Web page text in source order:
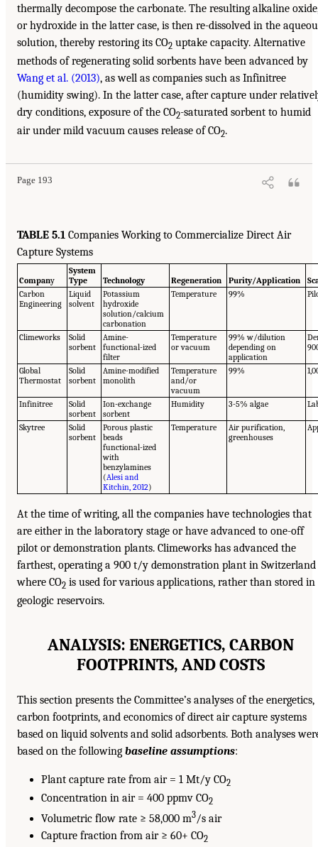
thermally decompose the carbonate. The resulting alkaline
or hydroxide in the latter case, is then re-dissolved in the
solution, thereby restoring its CO2 uptake capacity. Alternative
methods of regenerating solid sorbents have been advanced by
Wang et al. (2013), as well as companies such as Infinitree
(humidity swing). In the latter case, after capture under
dry conditions, exposure of the CO2-saturated sorbent to humid
air under mild vacuum causes release of CO2.
Page 193
TABLE 5.1 Companies Working to Commercialize Direct Air
Capture Systems
Company
System
Type
Technology Regeneration Purity/Application
Carbon
Engineering
Liquid
solvent
Potassium
hydroxide
solution/calcium
carbonation
Temperature 99%
Climeworks
Solid
sorbent
Amine-
functional-ized
filter
Temperature
or vacuum
99% w/dilution
depending on
application
Global
Thermostat
Solid
sorbent
Amine-modified
monolith
Temperature
and/or
vacuum
99%
Infinitree
Solid
sorbent
Ion-exchange
sorbent
Humidity 3-5% algae
Skytree
Solid
sorbent
Porous plastic
beads
functional-ized
with
benzylamines
(Alesi and
Kitchin, 2012)
Temperature
Air purification,
greenhouses
At the time of writing, all the companies have technologies that
are either in the laboratory stage or have advanced to one-off
pilot or demonstration plants. Climeworks has advanced the
farthest, operating a 900 t/y demonstration plant in Switzerland
where CO2 is used for various applications, rather than stored in
geologic reservoirs.
ANALYSIS: ENERGETICS, CARBON
FOOTPRINTS, AND COSTS
This section presents the Committee’s analyses of the energetics,
carbon footprints, and economics of direct air capture systems
based on liquid solvents and solid adsorbents. Both analyses
based on the following baseline assumptions:
Plant capture rate from air = 1 Mt/y CO2
Concentration in air = 400 ppmv CO2
Volumetric flow rate ≥ 58,000 m3/s air
Capture fraction from air ≥ 60+ CO2